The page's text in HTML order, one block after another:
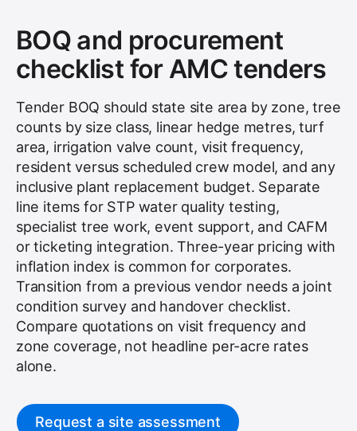
BOQ and procurement
checklist for AMC tenders
Tender BOQ should state site area by zone, tree
counts by size class, linear hedge metres, turf
area, irrigation valve count, visit frequency,
resident versus scheduled crew model, and any
inclusive plant replacement budget. Separate
line items for STP water quality testing,
specialist tree work, event support, and CAFM
or ticketing integration. Three-year pricing with
inflation index is common for corporates.
Transition from a previous vendor needs a joint
condition survey and handover checklist.
Compare quotations on visit frequency and
zone coverage, not headline per-acre rates
alone.
Request a site assessment